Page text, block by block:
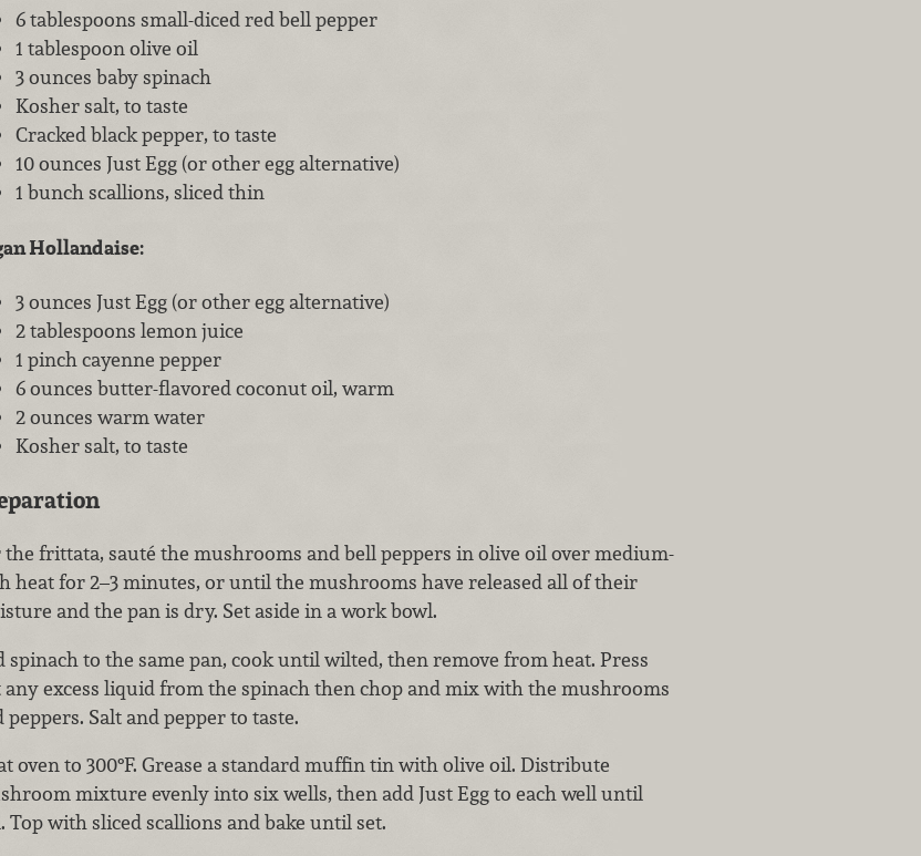
6 tablespoons small-diced red bell pepper
1 tablespoon olive oil
3 ounces baby spinach
Kosher salt, to taste
Cracked black pepper, to taste
10 ounces Just Egg (or other egg alternative)
1 bunch scallions, sliced thin
Hollandaise:
3 ounces Just Egg (or other egg alternative)
2 tablespoons lemon juice
1 pinch cayenne pepper
6 ounces butter-flavored coconut oil, warm
2 ounces warm water
Kosher salt, to taste
the frittata, sauté the mushrooms and bell peppers in olive oil over medium-
heat for 2–3 minutes, or until the mushrooms have released all of their
and the pan is dry. Set aside in a work bowl.
spinach to the same pan, cook until wilted, then remove from heat. Press
excess liquid from the spinach then chop and mix with the mushrooms
peppers. Salt and pepper to taste.
oven to 300°F. Grease a standard muffin tin with olive oil. Distribute
mixture evenly into six wells, then add Just Egg to each well until
Top with sliced scallions and bake until set.